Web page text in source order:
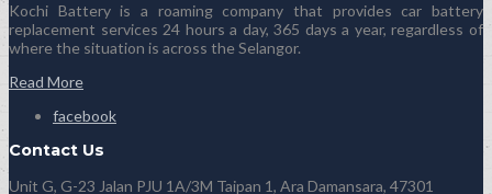
Kochi Battery is a roaming company that provides car battery
replacement services 24 hours a day, 365 days a year, regardless of
where the situation is across the Selangor.
Read More
facebook
Contact Us
Unit G, G-23 Jalan PJU 1A/3M Taipan 1, Ara Damansara, 47301